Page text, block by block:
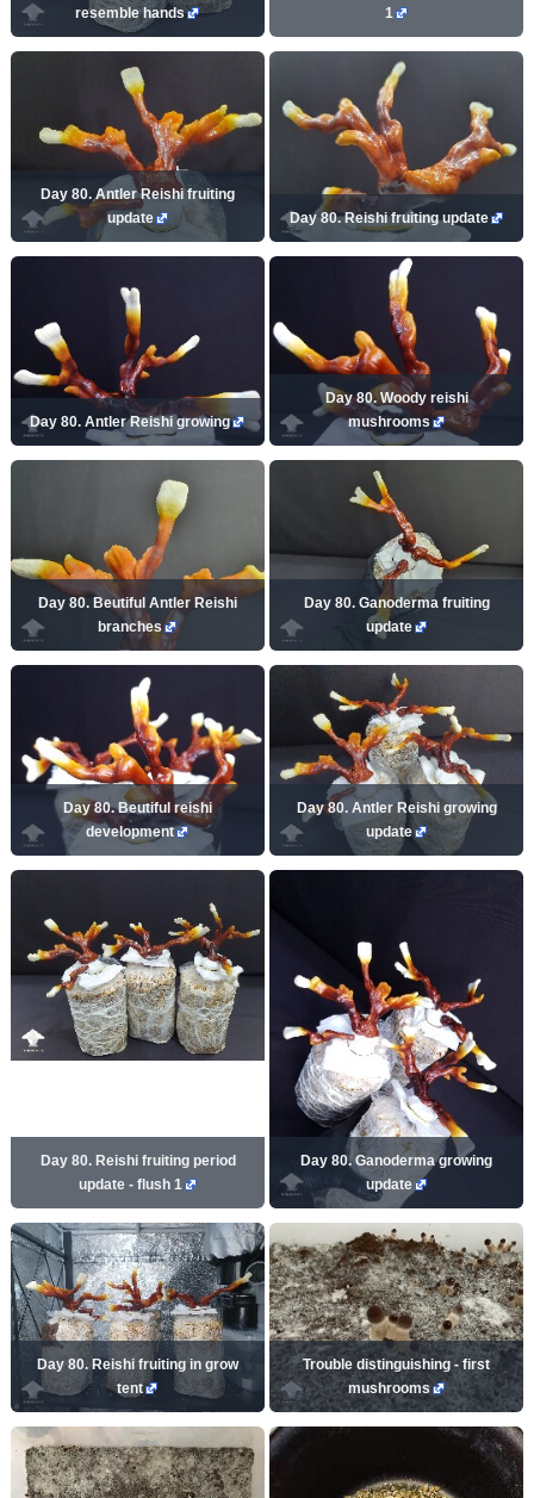
resemble hands 1
Day 80. Antler Reishi fruiting
update
Day 80. Reishi fruiting update
Day 80. Antler Reishi growing
Day 80. Woody reishi
mushrooms
Day 80. Beutiful Antler Reishi
branches
Day 80. Ganoderma fruiting
update
Day 80. Beutiful reishi
development
Day 80. Antler Reishi growing
update
Day 80. Reishi fruiting period
update - flush 1
Day 80. Ganoderma growing
update
Day 80. Reishi fruiting in grow
tent
Trouble distinguishing - first
mushrooms